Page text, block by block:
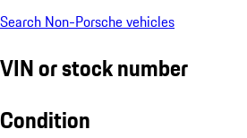
Search Non-Porsche vehicles
VIN or stock number
Condition